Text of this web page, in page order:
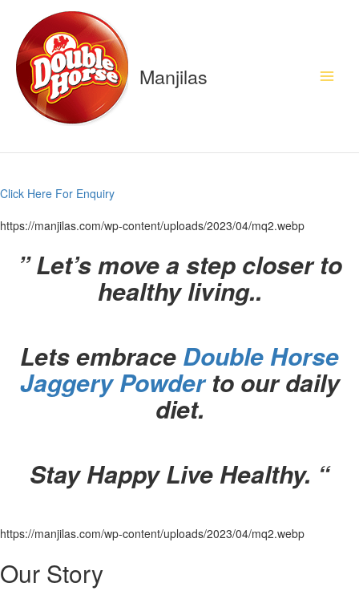
content
Manjilas
Click Here For Enquiry
https://manjilas.com/wp-content/uploads/2023/04/mq2.webp
”Let’s move a step closer to
healthy living..
Lets embrace Double Horse
Jaggery Powderto our daily
diet.
Stay Happy Live Healthy. “
https://manjilas.com/wp-content/uploads/2023/04/mq2.webp
Our Story